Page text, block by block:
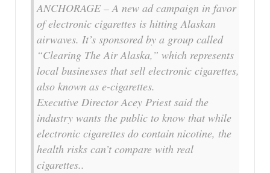
ANCHORAGE – A new ad campaign in favor
of electronic cigarettes is hitting Alaskan
airwaves. It’s sponsored by a group called
“Clearing The Air Alaska,” which represents
local businesses that sell electronic cigarettes,
also known as e-cigarettes.
Executive Director Acey Priest said the
industry wants the public to know that while
electronic cigarettes do contain nicotine, the
health risks can’t compare with real
cigarettes..